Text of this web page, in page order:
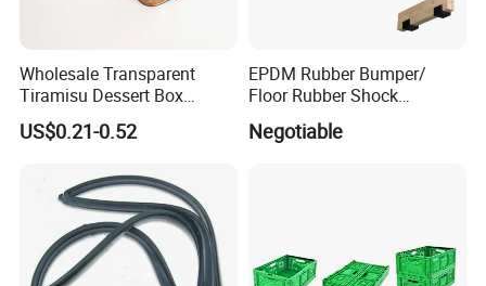
Wholesale Transparent
Tiramisu Dessert Box
Square Clear PS Plastic
Cake Packaging Container
US$0.21-0.52
EPDM Rubber Bumper/
Floor Rubber Shock
Absorber Sound Insulation
Mat/ U-Type Floating Floor
Negotiable